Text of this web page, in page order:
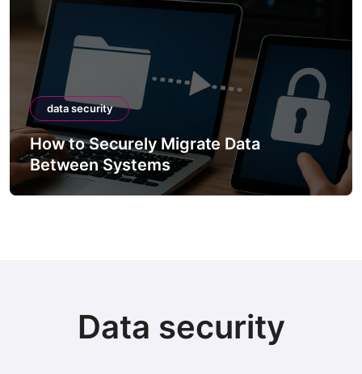
data security
How to Securely Migrate Data
Between Systems
Data security